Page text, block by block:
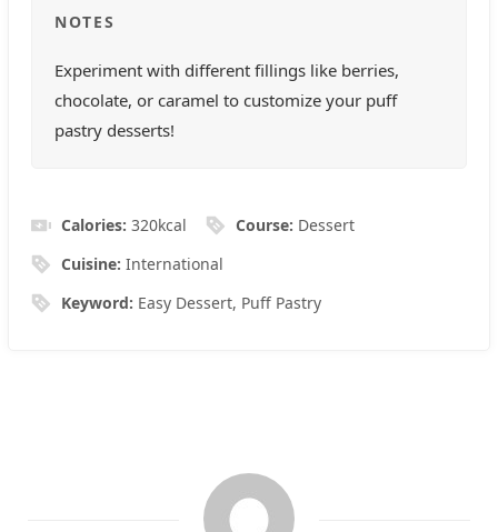
NOTES
Experiment with different fillings like berries,
chocolate, or caramel to customize your puff
pastry desserts!
Calories:320kcal Course: Dessert
Cuisine:International
Keyword: Easy Dessert, Puff Pastry